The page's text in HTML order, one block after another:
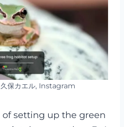
保カエル, Instagram
of setting up the green